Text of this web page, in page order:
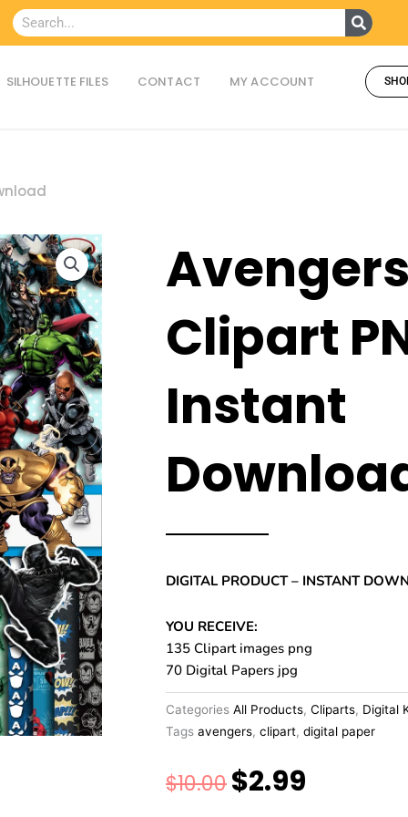
Search Search
SILHOUETTE FILES CONTACT MY ACCOUNT
Avengers
Clipart
Instant
DIGITAL PRODUCT – INSTANT
YOU RECEIVE:
135 Clipart images png
70 Digital Papers jpg
Categories All Products, Cliparts, Digital
Tags avengers, clipart, digital paper
$10.00Original
price
$2.99